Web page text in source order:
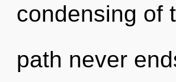
condensing of
path never